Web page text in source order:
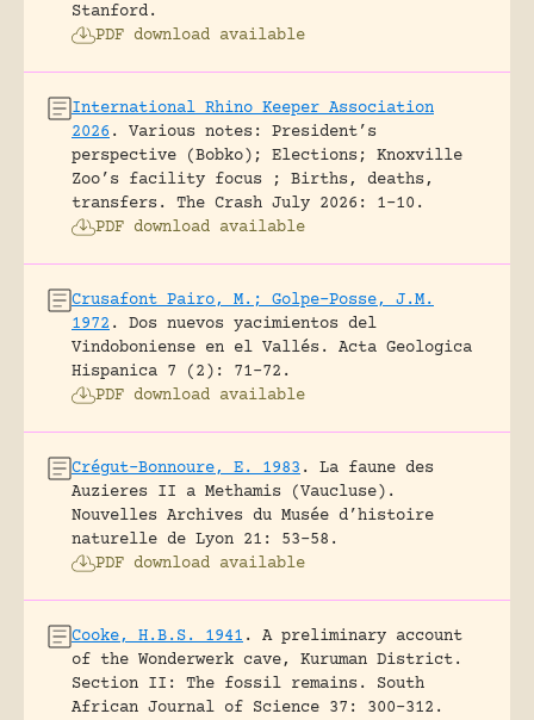
Stanford.
PDF download available
International Rhino Keeper Association
2026 .
Various notes: President’s
perspective (Bobko); Elections; Knoxville
Zoo’s facility focus ; Births, deaths,
transfers.
The Crash July 2026: 1-10.
PDF download available
Crusafont Pairo, M.; Golpe-Posse, J.M.
1972 .
Dos nuevos yacimientos del
Vindoboniense en el Vallés.
Acta Geologica
Hispanica 7 (2): 71-72.
PDF download available
Crégut-Bonnoure, E. 1983 .
La faune des
Auzieres II a Methamis (Vaucluse).
Nouvelles Archives du Musée d’histoire
naturelle de Lyon 21: 53-58.
PDF download available
Cooke, H.B.S. 1941 .
A preliminary account
of the Wonderwerk cave, Kuruman District.
Section II: The fossil remains.
South
African Journal of Science 37: 300-312.